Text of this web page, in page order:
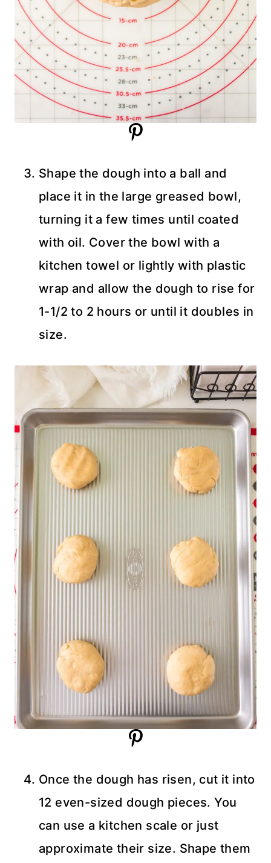
Shape the dough into a ball and
place it in the large greased bowl,
turning it a few times until coated
with oil. Cover the bowl with a
kitchen towel or lightly with plastic
wrap and allow the dough to rise for
1-1/2 to 2 hours or until it doubles in
size.
Once the dough has risen, cut it into
12 even-sized dough pieces. You
can use a kitchen scale or just
approximate their size. Shape them